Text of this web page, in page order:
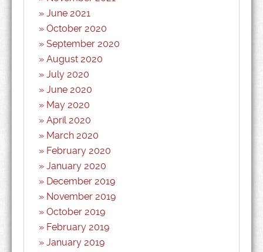
June 2021
October 2020
September 2020
August 2020
July 2020
June 2020
May 2020
April 2020
March 2020
February 2020
January 2020
December 2019
November 2019
October 2019
February 2019
January 2019